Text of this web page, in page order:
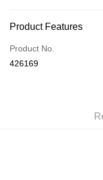
Credit Card
AlipayHK
HK$40.00/order | Free
Product Features
Product No.
426169